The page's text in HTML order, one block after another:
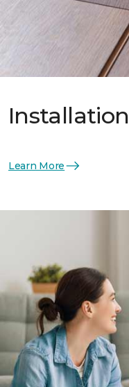
Installation
Learn More